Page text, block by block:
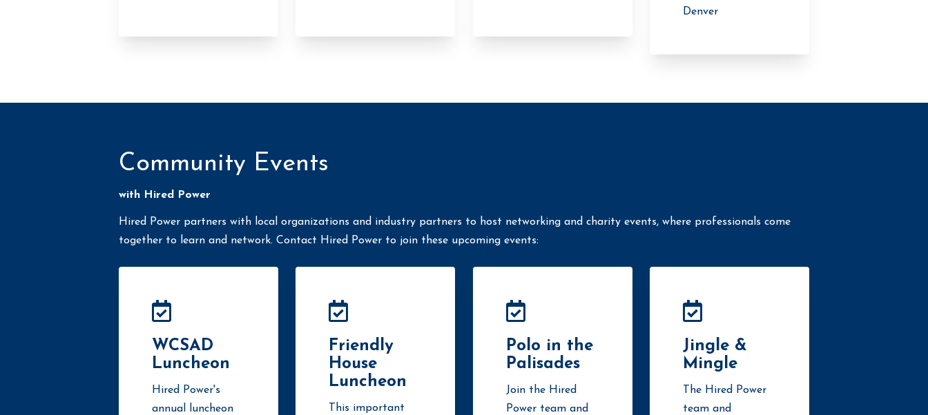
Denver
Community Events
with Hired Power
Hired Power partners with local organizations and industry partners to host networking and charity events, where professionals come
together to learn and network. Contact Hired Power to join these upcoming events:
WCSAD
Luncheon
Hired Power's
annual luncheon
Friendly
House
Luncheon
This important
Polo in the
Palisades
Join the Hired
Power team and
Jingle &
Mingle
The Hired Power
team and